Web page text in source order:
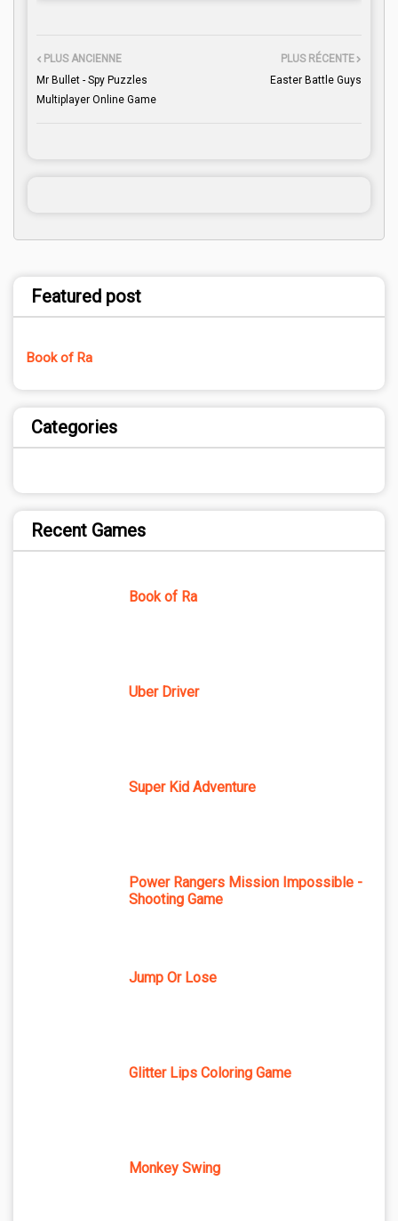
PLUS RÉCENTE
Easter Battle Guys
PLUS ANCIENNE
Mr Bullet - Spy Puzzles
Multiplayer Online Game
Featured post
Book of Ra
Categories
Recent Games
Book of Ra
Uber Driver
Super Kid Adventure
Power Rangers Mission Impossible -
Shooting Game
Jump Or Lose
Glitter Lips Coloring Game
Monkey Swing